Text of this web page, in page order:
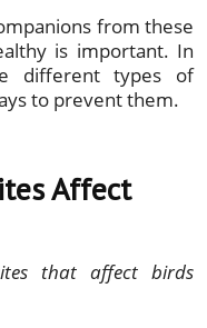
from these
is important. In
different types of
to prevent them.
Affect
that affect birds